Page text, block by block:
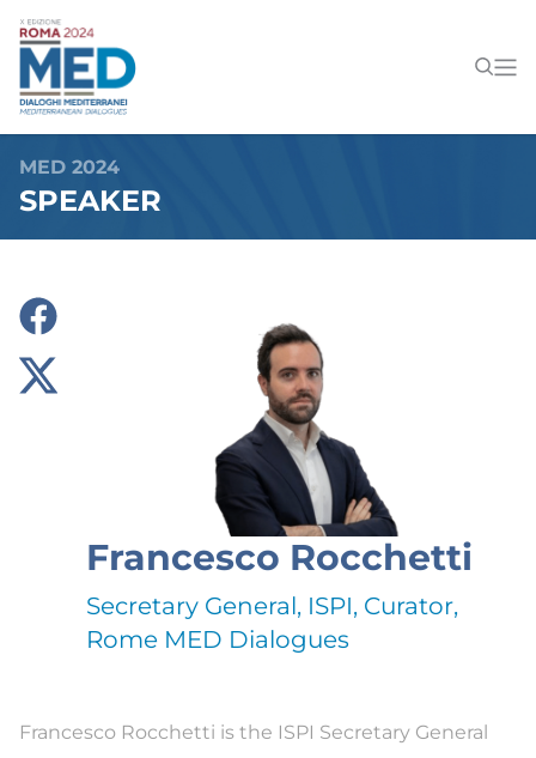
MED 2024
SPEAKER
Francesco Rocchetti
Secretary General, ISPI, Curator,
Rome MED Dialogues
Francesco Rocchetti is the ISPI Secretary General